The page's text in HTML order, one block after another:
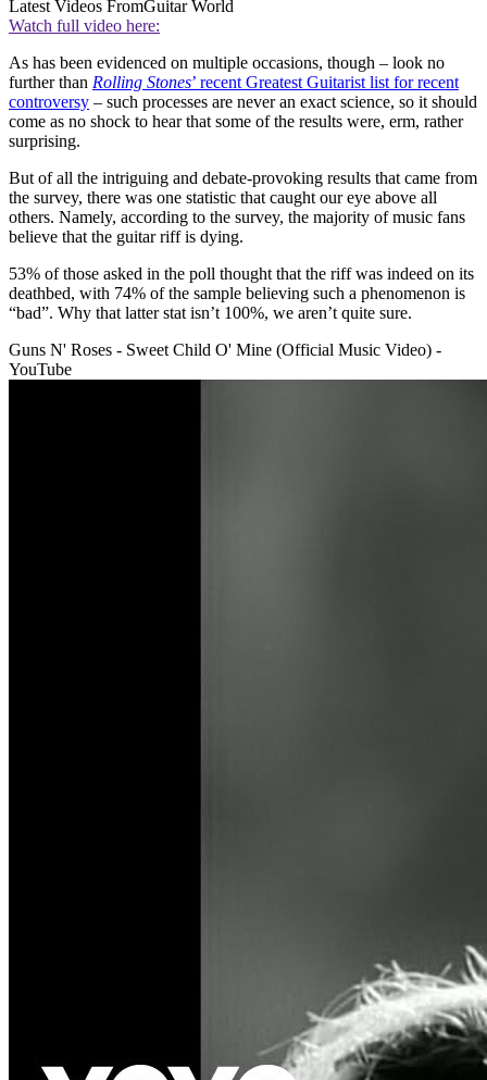
Latest Videos FromGuitar World
Watch full video here:
As has been evidenced on multiple occasions, though – look no
further than Rolling Stones’ recent Greatest Guitarist list for recent
controversy – such processes are never an exact science, so it should
come as no shock to hear that some of the results were, erm, rather
surprising.
But of all the intriguing and debate-provoking results that came from
the survey, there was one statistic that caught our eye above all
others. Namely, according to the survey, the majority of music fans
believe that the guitar riff is dying.
53% of those asked in the poll thought that the riff was indeed on its
deathbed, with 74% of the sample believing such a phenomenon is
“bad”. Why that latter stat isn’t 100%, we aren’t quite sure.
Guns N' Roses - Sweet Child O' Mine (Official Music Video) -
YouTube